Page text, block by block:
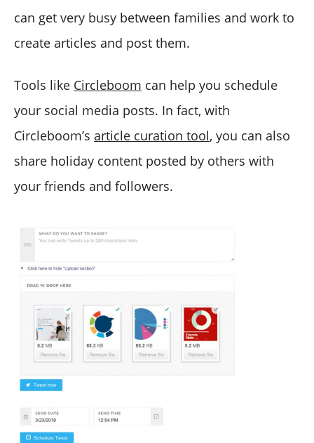
can get very busy between families and work to
create articles and post them.
Tools like Circleboom can help you schedule
your social media posts. In fact, with
Circleboom’s article curation tool, you can also
share holiday content posted by others with
your friends and followers.